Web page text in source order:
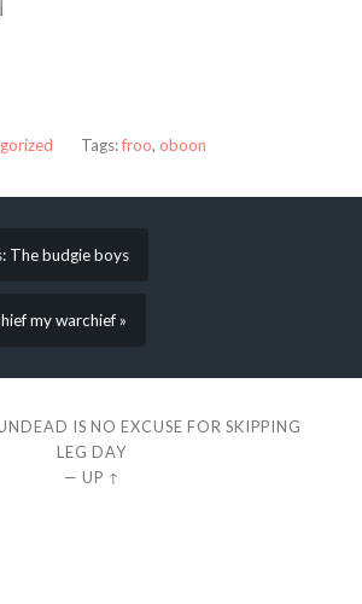
Tags:froo, oboon
The budgie boys
my warchief »
IS NO EXCUSE FOR SKIPPING
LEG DAY
— UP ↑